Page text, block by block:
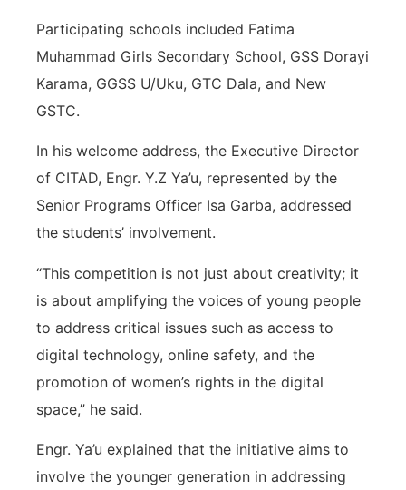
Participating schools included Fatima
Muhammad Girls Secondary School, GSS Dorayi
Karama, GGSS U/Uku, GTC Dala, and New
GSTC.
In his welcome address, the Executive Director
of CITAD, Engr. Y.Z Ya’u, represented by the
Senior Programs Officer Isa Garba, addressed
the students’ involvement.
“This competition is not just about creativity; it
is about amplifying the voices of young people
to address critical issues such as access to
digital technology, online safety, and the
promotion of women’s rights in the digital
space,” he said.
Engr. Ya’u explained that the initiative aims to
involve the younger generation in addressing